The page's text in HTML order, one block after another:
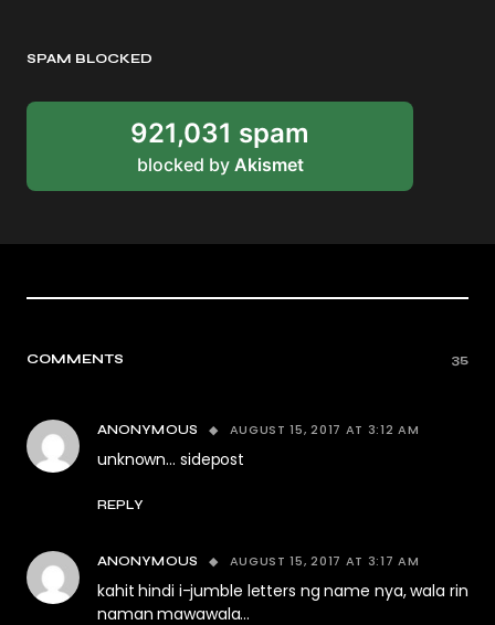
SPAM BLOCKED
921,031 spam
blocked by Akismet
COMMENTS 35
ANONYMOUS AUGUST 15, 2017 AT 3:12 AM
unknown… sidepost
REPLY
ANONYMOUS AUGUST 15, 2017 AT 3:17 AM
kahit hindi i-jumble letters ng name nya, wala rin
naman mawawala…